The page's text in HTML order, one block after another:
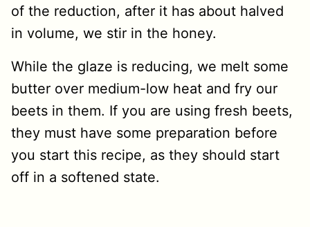
of the reduction, after it has about halved
in volume, we stir in the honey.
While the glaze is reducing, we melt some
butter over medium-low heat and fry our
beets in them. If you are using fresh beets,
they must have some preparation before
you start this recipe, as they should start
off in a softened state.